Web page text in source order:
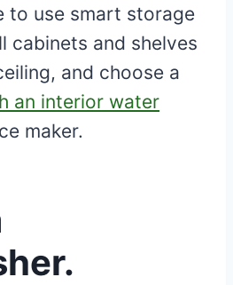
to use smart storage
cabinets and shelves
and choose a
an interior water
maker.